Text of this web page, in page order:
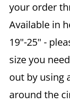
your order
Available in
19"-25" -
size you
out by using
around the